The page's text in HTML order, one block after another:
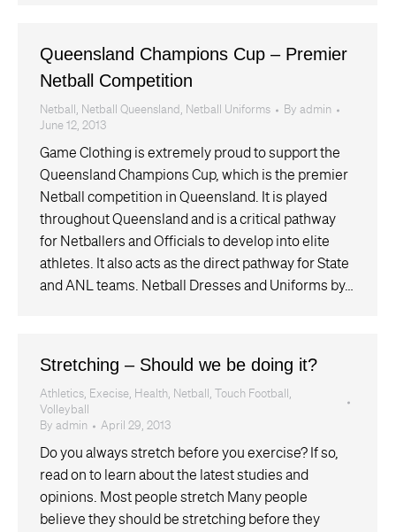
Queensland Champions Cup – Premier
Netball Competition
Netball , Netball Queensland , Netball Uniforms By admin
June 12, 2013
Game Clothing is extremely proud to support the
Queensland Champions Cup, which is the premier
Netball competition in Queensland. It is played
throughout Queensland and is a critical pathway
for Netballers and Officials to develop into elite
athletes. It also acts as the direct pathway for State
and ANL teams. Netball Dresses and Uniforms by…
Stretching – Should we be doing it?
Athletics, Execise, Health, Netball , Touch Football ,
Volleyball
By admin April 29, 2013
Do you always stretch before you exercise? If so,
read on to learn about the latest studies and
opinions. Most people stretch Many people
believe they should be stretching before they